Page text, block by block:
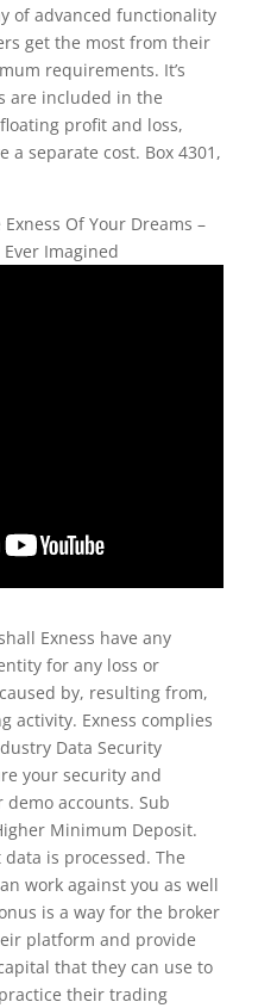
of advanced functionality
get the most from their
requirements. It’s
are included in the
profit and loss,
a separate cost. Box 4301,
Exness have any
for any loss or
by, resulting from,
activity. Exness complies
Data Security
your security and
demo accounts. Sub
Minimum Deposit.
is processed. The
work against you as well
is a way for the broker
platform and provide
that they can use to
their trading